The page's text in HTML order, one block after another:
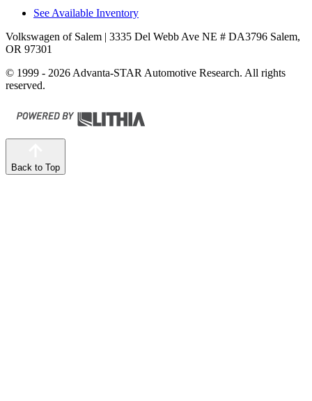
See Available Inventory
Volkswagen of Salem | 3335 Del Webb Ave NE # DA3796 Salem,
OR 97301
© 1999 - 2026 Advanta-STAR Automotive Research. All rights
reserved.
Back to Top